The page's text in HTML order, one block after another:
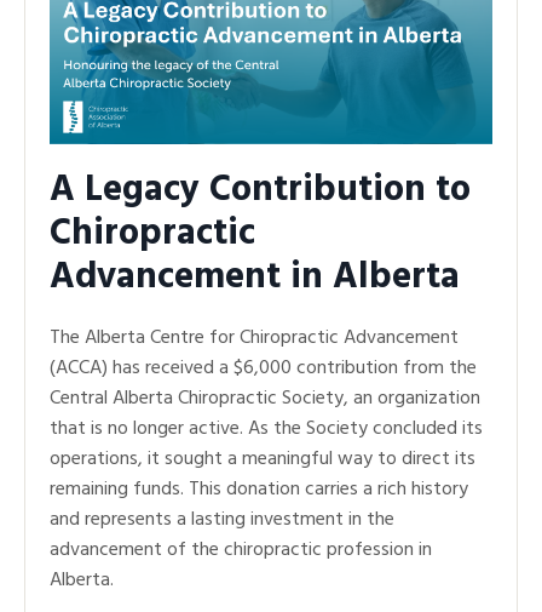
A Legacy Contribution to
Chiropractic
Advancement in Alberta
The Alberta Centre for Chiropractic Advancement
(ACCA) has received a $6,000 contribution from the
Central Alberta Chiropractic Society, an organization
that is no longer active. As the Society concluded its
operations, it sought a meaningful way to direct its
remaining funds. This donation carries a rich history
and represents a lasting investment in the
advancement of the chiropractic profession in
Alberta.